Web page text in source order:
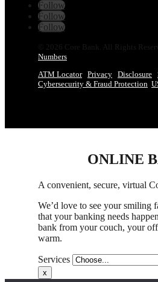
Follow
Follow
Follow
© 2026 Core Bank. All Rights
Numbers
ATM Locator Privacy Disclosure
Cybersecurity & Fraud Protection
ONLINE
A convenient, secure, virtual
We’d love to see your smiling
that your banking needs
bank from your couch, your
warm.
Services
x